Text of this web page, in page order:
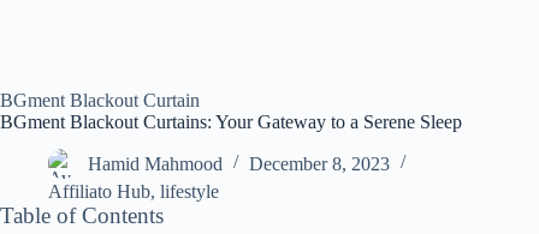
BGment Blackout Curtain
BGment Blackout Curtains: Your Gateway to a Serene Sleep
Hamid Mahmood
December 8, 2023
Affiliato Hub, lifestyle
Table of Contents